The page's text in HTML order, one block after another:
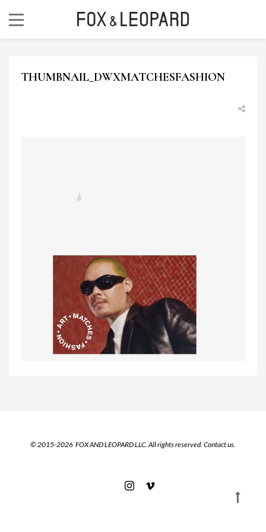
THUMBNAIL_DWXMATCHESFASHION
© 2015-2026 FOX AND LEOPARD LLC. All rights reserved. Contact us.